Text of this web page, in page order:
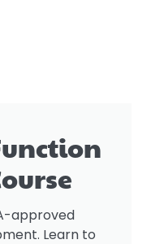
approved
Learn to